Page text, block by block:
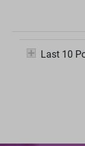
Last 10